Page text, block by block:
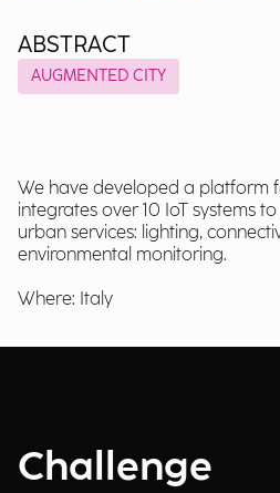
ABSTRACT
AUGMENTED CITY
We have developed a platform
integrates over 10 IoT systems
urban services: lighting,
environmental monitoring.
Where: Italy
Challenge